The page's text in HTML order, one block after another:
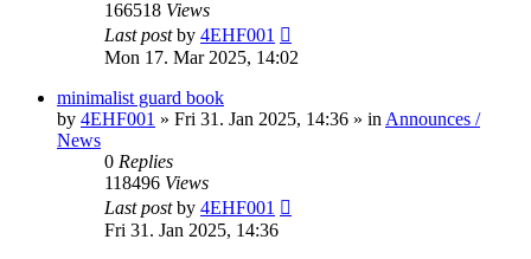
166518 Views
Last postby 4EHF001
Mon 17. Mar 2025, 14:02
minimalist guard book
by 4EHF001 » Fri 31. Jan 2025, 14:36 » in Announces /
News
0 Replies
118496 Views
Last postby 4EHF001
Fri 31. Jan 2025, 14:36